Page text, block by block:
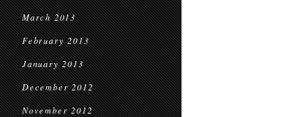
March 2013
February 2013
January 2013
December 2012
November 2012